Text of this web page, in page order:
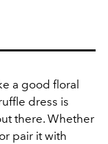
a good floral
dress is
there. Whether
pair it with